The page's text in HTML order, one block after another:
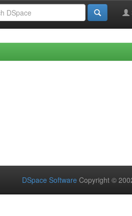
DSpace Software Copyright ©